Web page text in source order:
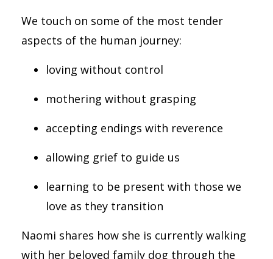
We touch on some of the most tender
aspects of the human journey:
loving without control
mothering without grasping
accepting endings with reverence
allowing grief to guide us
learning to be present with those we
love as they transition
Naomi shares how she is currently walking
with her beloved family dog through the